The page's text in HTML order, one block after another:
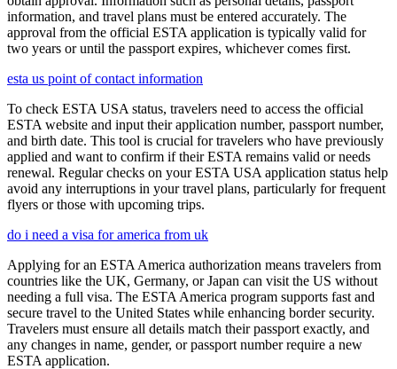
information, and travel plans must be entered accurately. The
approval from the official ESTA application is typically valid for
two years or until the passport expires, whichever comes first.
esta us point of contact information
To check ESTA USA status, travelers need to access the official
ESTA website and input their application number, passport number,
and birth date. This tool is crucial for travelers who have previously
applied and want to confirm if their ESTA remains valid or needs
renewal. Regular checks on your ESTA USA application status help
avoid any interruptions in your travel plans, particularly for frequent
flyers or those with upcoming trips.
do i need a visa for america from uk
Applying for an ESTA America authorization means travelers from
countries like the UK, Germany, or Japan can visit the US without
needing a full visa. The ESTA America program supports fast and
secure travel to the United States while enhancing border security.
Travelers must ensure all details match their passport exactly, and
any changes in name, gender, or passport number require a new
ESTA application.